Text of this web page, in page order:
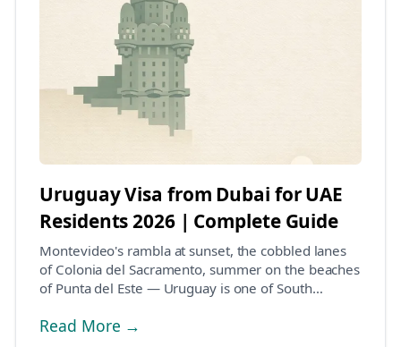
Uruguay Visa from Dubai for UAE
Residents 2026 | Complete Guide
Montevideo's rambla at sunset, the cobbled lanes
of Colonia del Sacramento, summer on the beaches
of Punta del Este — Uruguay is one of South
Read More →